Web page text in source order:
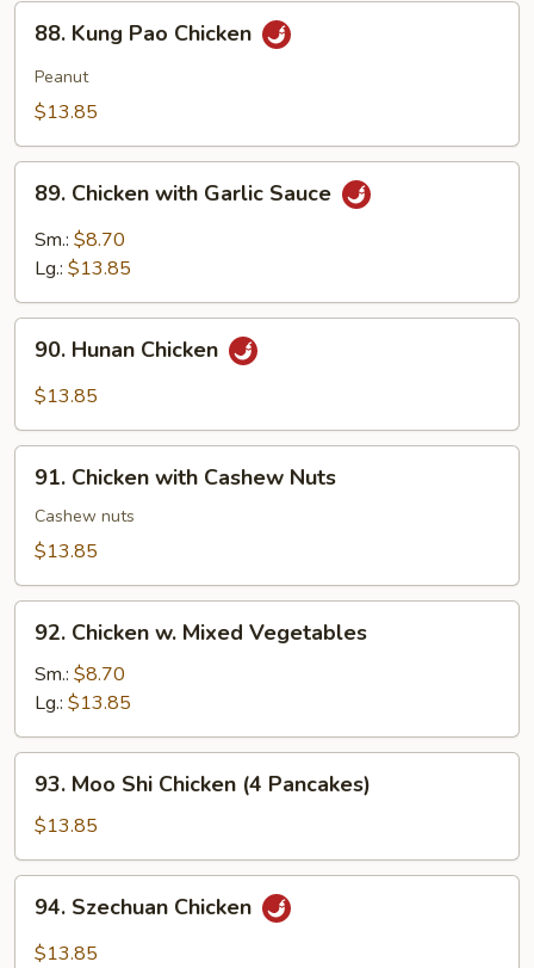
88.
Kung
Pao
Chicken
88. Kung Pao Chicken
Peanut
$13.85
89.
Chicken
with
Garlic
89. Chicken with Garlic Sauce
Sm.: $8.70
Lg.: $13.85
90.
Hunan
Chicken
90. Hunan Chicken
$13.85
91.
Chicken
with
Cashew
91. Chicken with Cashew Nuts
Cashew nuts
$13.85
92.
Chicken
Mixed
Vegetables
92. Chicken w. Mixed Vegetables
Sm.: $8.70
Lg.: $13.85
93.
Moo
Shi
Chicken
(4
Pancakes)
93. Moo Shi Chicken (4 Pancakes)
$13.85
94.
Szechuan
Chicken
94. Szechuan Chicken
$13.85